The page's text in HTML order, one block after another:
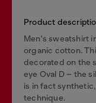
Product
Men's sweatshirt
organic cotton.
decorated on the
eye Oval D – the
is in fact
technique.